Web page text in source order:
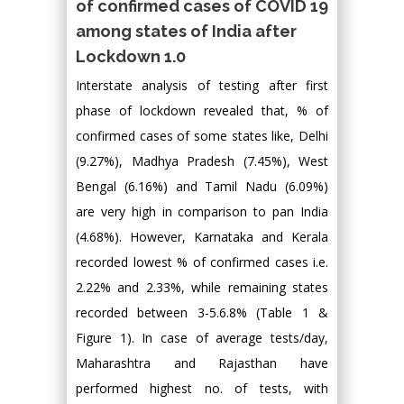
of confirmed cases of COVID 19
among states of India after
Lockdown 1.0
Interstate analysis of testing after first
phase of lockdown revealed that, % of
confirmed cases of some states like, Delhi
(9.27%), Madhya Pradesh (7.45%), West
Bengal (6.16%) and Tamil Nadu (6.09%)
are very high in comparison to pan India
(4.68%). However, Karnataka and Kerala
recorded lowest % of confirmed cases i.e.
2.22% and 2.33%, while remaining states
recorded between 3-5.6.8% (Table 1 &
Figure 1). In case of average tests/day,
Maharashtra and Rajasthan have
performed highest no. of tests, with